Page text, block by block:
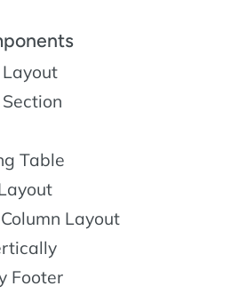
Table
Layout
Footer